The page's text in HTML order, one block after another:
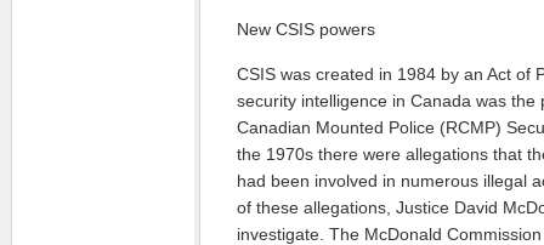
New CSIS powers
CSIS was created in 1984 by an Act of
security intelligence in Canada was the
Canadian Mounted Police (RCMP)
the 1970s there were allegations that
had been involved in numerous illegal
of these allegations, Justice David
investigate. The McDonald